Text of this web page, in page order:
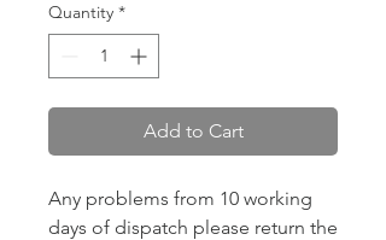
Quantity *
Add to Cart
Any problems from 10 working
days of dispatch please return the